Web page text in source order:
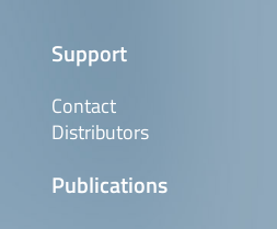
Support
Contact
Distributors
Publications